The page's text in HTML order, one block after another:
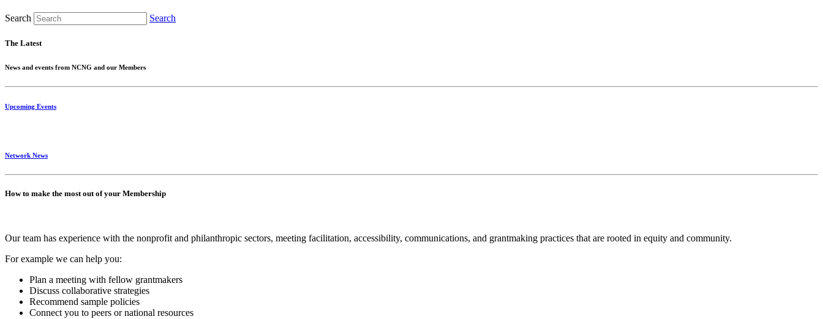
Search Search
The Latest
News and events from NCNG and our Members
Upcoming Events
Network News
How to make the most out of your Membership
Our team has experience with the nonprofit and philanthropic sectors, meeting facilitation, accessibility, communications, and grantmaking practices that are rooted in equity and community.
For example we can help you:
Plan a meeting with fellow grantmakers
Discuss collaborative strategies
Recommend sample policies
Connect you to peers or national resources